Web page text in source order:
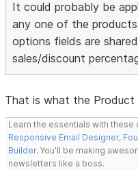
It could probably be
any one of the
options fields are
sales/discount
That is what the Product
Learn the essentials with these
Responsive Email Designer,
Builder. You'll be making
newsletters like a boss.